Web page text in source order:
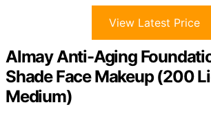
View Latest Price
Almay Anti-Aging
Shade Face Makeup (200
Medium)